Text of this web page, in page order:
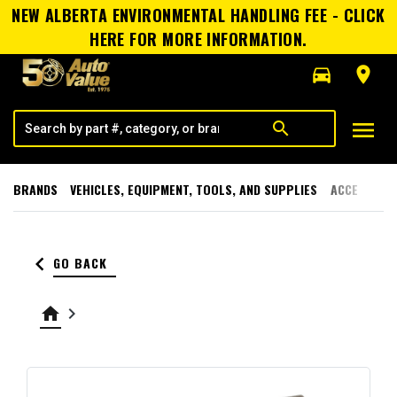
NEW ALBERTA ENVIRONMENTAL HANDLING FEE - CLICK
HERE FOR MORE INFORMATION.
directions_car
room
search menu
BRANDS VEHICLES, EQUIPMENT, TOOLS, AND SUPPLIES
keyboard_arrow_left GO BACK
home keyboard_arrow_right